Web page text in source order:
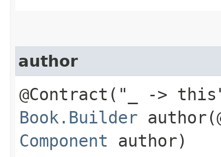
author
@Contract("_ ->
Book.Builder
Component author)